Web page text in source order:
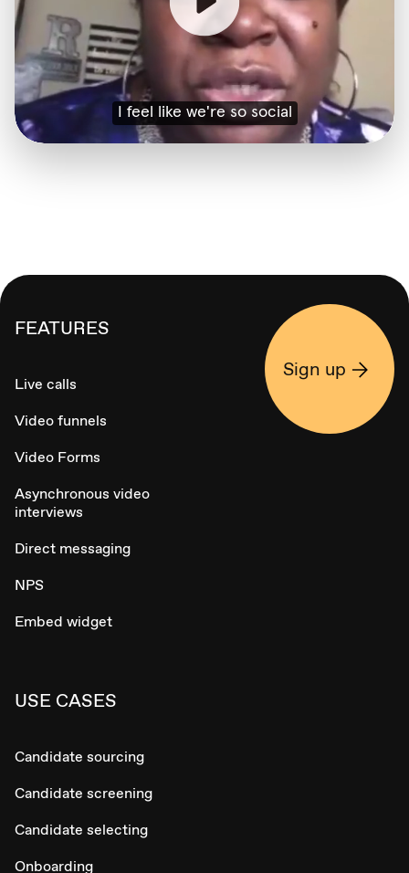
FEATURES
Live calls
Video funnels
Video Forms
Asynchronous video
interviews
Direct messaging
NPS
Embed widget
USE CASES
Candidate sourcing
Candidate screening
Candidate selecting
Onboarding
Sign up